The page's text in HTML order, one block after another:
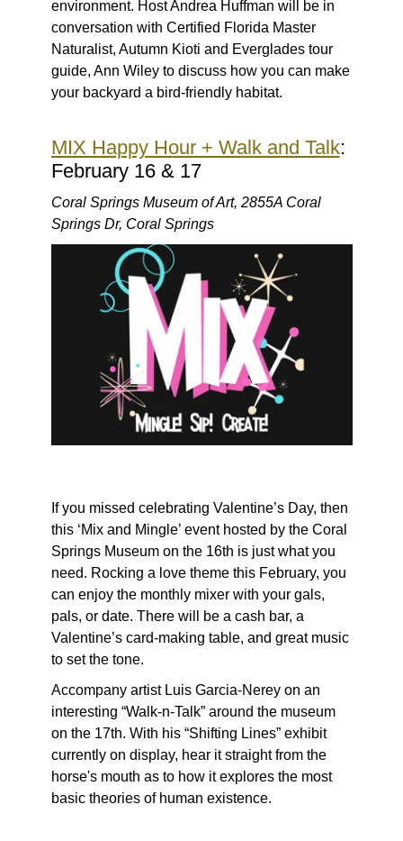
environment. Host Andrea Huffman will be in
conversation with Certified Florida Master
Naturalist, Autumn Kioti and Everglades tour
guide, Ann Wiley to discuss how you can make
your backyard a bird-friendly habitat.
MIX Happy Hour + Walk and Talk:
February 16 & 17
Coral Springs Museum of Art, 2855A Coral
Springs Dr, Coral Springs
If you missed celebrating Valentine’s Day, then
this ‘Mix and Mingle’ event hosted by the Coral
Springs Museum on the 16th is just what you
need. Rocking a love theme this February, you
can enjoy the monthly mixer with your gals,
pals, or date. There will be a cash bar, a
Valentine’s card-making table, and great music
to set the tone.
Accompany artist Luis Garcia-Nerey on an
interesting “Walk-n-Talk” around the museum
on the 17th. With his “Shifting Lines” exhibit
currently on display, hear it straight from the
horse's mouth as to how it explores the most
basic theories of human existence.